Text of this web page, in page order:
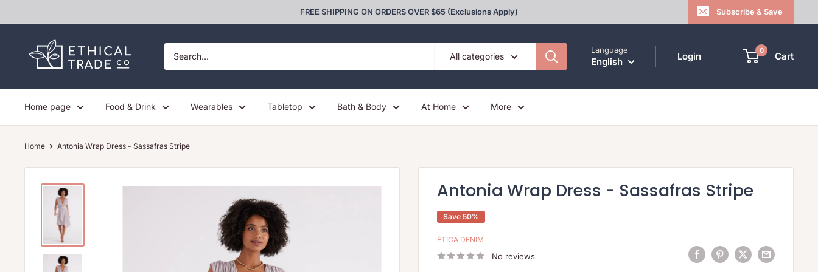
to
FREE SHIPPING ON ORDERS OVER $65 (Exclusions Apply) Subscribe & Save
Ethical
Trade
All categories
Language
English Login 0 Cart
Home page Food & Drink Wearables Tabletop Bath & Body At Home More
Home Antonia Wrap Dress - Sassafras Stripe
Antonia Wrap Dress - Sassafras Stripe
Save 50%
ÉTICA DENIM
No reviews